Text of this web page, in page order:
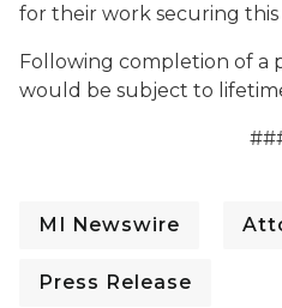
for their work securing this
Following completion of a
would be subject to
MI Newswire
Press Release